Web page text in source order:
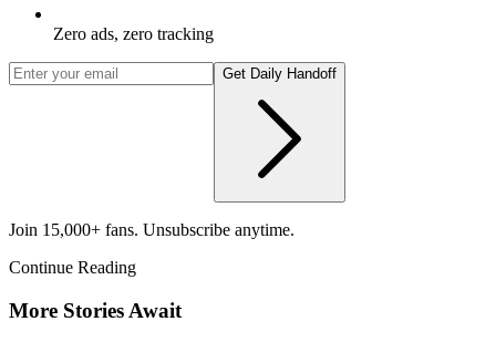
Zero ads, zero tracking
Get Daily Handoff
Join 15,000+ fans. Unsubscribe anytime.
Continue Reading
More Stories Await